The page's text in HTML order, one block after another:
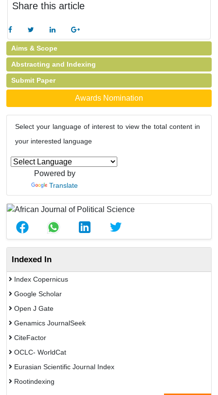
Share this article
Aims & Scope
Abstracting and Indexing
Submit Paper
Awards Nomination
Select your language of interest to view the total content in
your interested language
Powered by
Translate
Indexed In
Index Copernicus
Google Scholar
Open J Gate
Genamics JournalSeek
CiteFactor
OCLC- WorldCat
Eurasian Scientific Journal Index
Rootindexing